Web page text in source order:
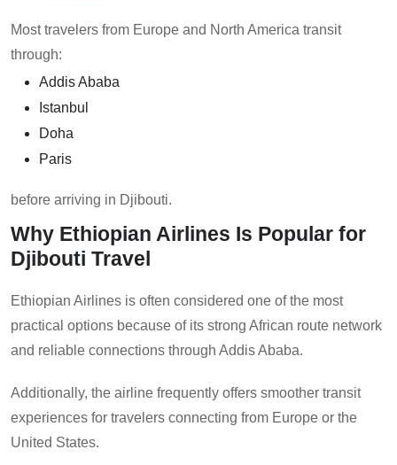
Most travelers from Europe and North America transit
through:
Addis Ababa
Istanbul
Doha
Paris
before arriving in Djibouti.
Why Ethiopian Airlines Is Popular for
Djibouti Travel
Ethiopian Airlines is often considered one of the most
practical options because of its strong African route network
and reliable connections through Addis Ababa.
Additionally, the airline frequently offers smoother transit
experiences for travelers connecting from Europe or the
United States.